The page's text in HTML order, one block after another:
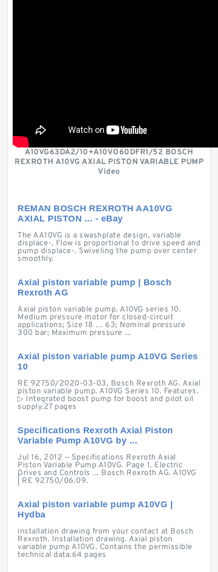
A10VG63DA2/10+A10VO60DFR1/52 BOSCH
REXROTH A10VG AXIAL PISTON VARIABLE PUMP
Video
REMAN BOSCH REXROTH AA10VG
AXIAL PISTON ... - eBay
The AA10VG is a swashplate design, variable
displace-. Flow is proportional to drive speed and
pump displace-. Swiveling the pump over center
smoothly.
Axial piston variable pump | Bosch
Rexroth AG
Axial piston variable pump. A10VG series 10.
Medium pressure motor for closed-circuit
applications; Size 18 … 63; Nominal pressure
300 bar; Maximum pressure ...
Axial piston variable pump A10VG Series
10
RE 92750/2020-03-03, Bosch Rexroth AG. Axial
piston variable pump. A10VG Series 10. Features.
▷ Integrated boost pump for boost and pilot oil
supply.27 pages
Specifications Rexroth Axial Piston
Variable Pump A10VG by ...
Jul 16, 2012 — Specifications Rexroth Axial
Piston Variable Pump A10VG. Page 1. Electric
Drives and Controls ... Bosch Rexroth AG. A10VG
| RE 92750/06.09.
Axial piston variable pump A10VG |
Hydba
installation drawing from your contact at Bosch
Rexroth. Installation drawing. Axial piston
variable pump A10VG. Contains the permissible
technical data.64 pages